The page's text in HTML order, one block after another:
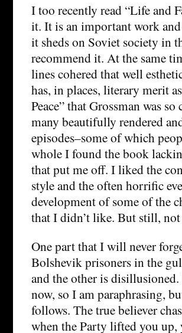
I too recently read “Life and
it. It is an important work
it sheds on Soviet society in
recommend it. At the same
lines cohered that well
has, in places, literary merit
Peace” that Grossman was
many beautifully rendered
episodes–some of which
whole I found the book
that put me off. I liked the
style and the often horrific
development of some of the
that I didn’t like. But still,
One part that I will never
Bolshevik prisoners in the
and the other is
now, so I am paraphrasing,
follows. The true believer
when the Party lifted you